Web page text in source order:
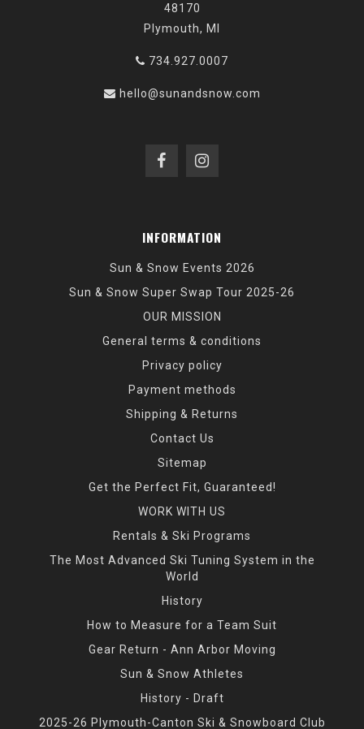
48170
Plymouth, MI
734.927.0007
hello@sunandsnow.com
INFORMATION
Sun & Snow Events 2026
Sun & Snow Super Swap Tour 2025-26
OUR MISSION
General terms & conditions
Privacy policy
Payment methods
Shipping & Returns
Contact Us
Sitemap
Get the Perfect Fit, Guaranteed!
WORK WITH US
Rentals & Ski Programs
The Most Advanced Ski Tuning System in the
World
History
How to Measure for a Team Suit
Gear Return - Ann Arbor Moving
Sun & Snow Athletes
History - Draft
2025-26 Plymouth-Canton Ski & Snowboard Club